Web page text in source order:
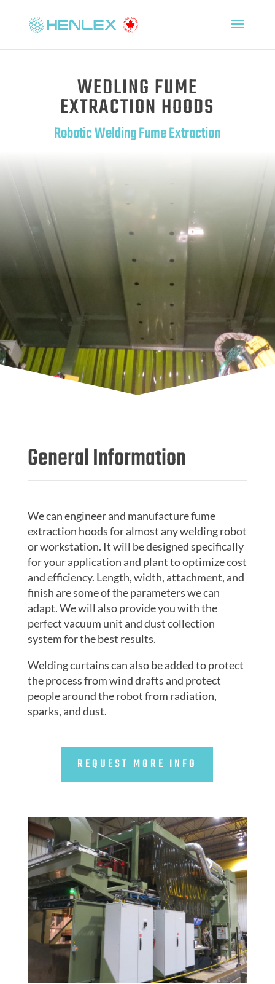
WEDLING FUME
EXTRACTION HOODS
Robotic Welding Fume Extraction
General Information
We can engineer and manufacture fume
extraction hoods for almost any welding robot
or workstation. It will be designed specifically
for your application and plant to optimize cost
and efficiency. Length, width, attachment, and
finish are some of the parameters we can
adapt. We will also provide you with the
perfect vacuum unit and dust collection
system for the best results.
Welding curtains can also be added to protect
the process from wind drafts and protect
people around the robot from radiation,
sparks, and dust.
REQUEST MORE INFO